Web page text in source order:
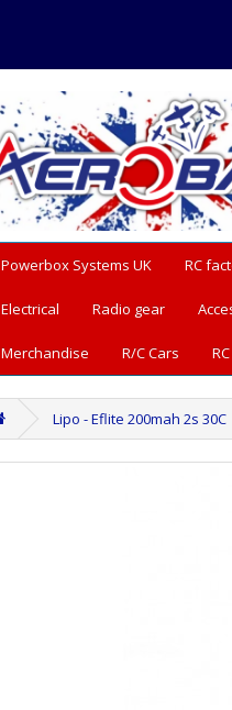
Powerbox Systems UK RC
Electrical Radio gear
Merchandise R/C Cars
Lipo - Eflite 200mah 2s 30C